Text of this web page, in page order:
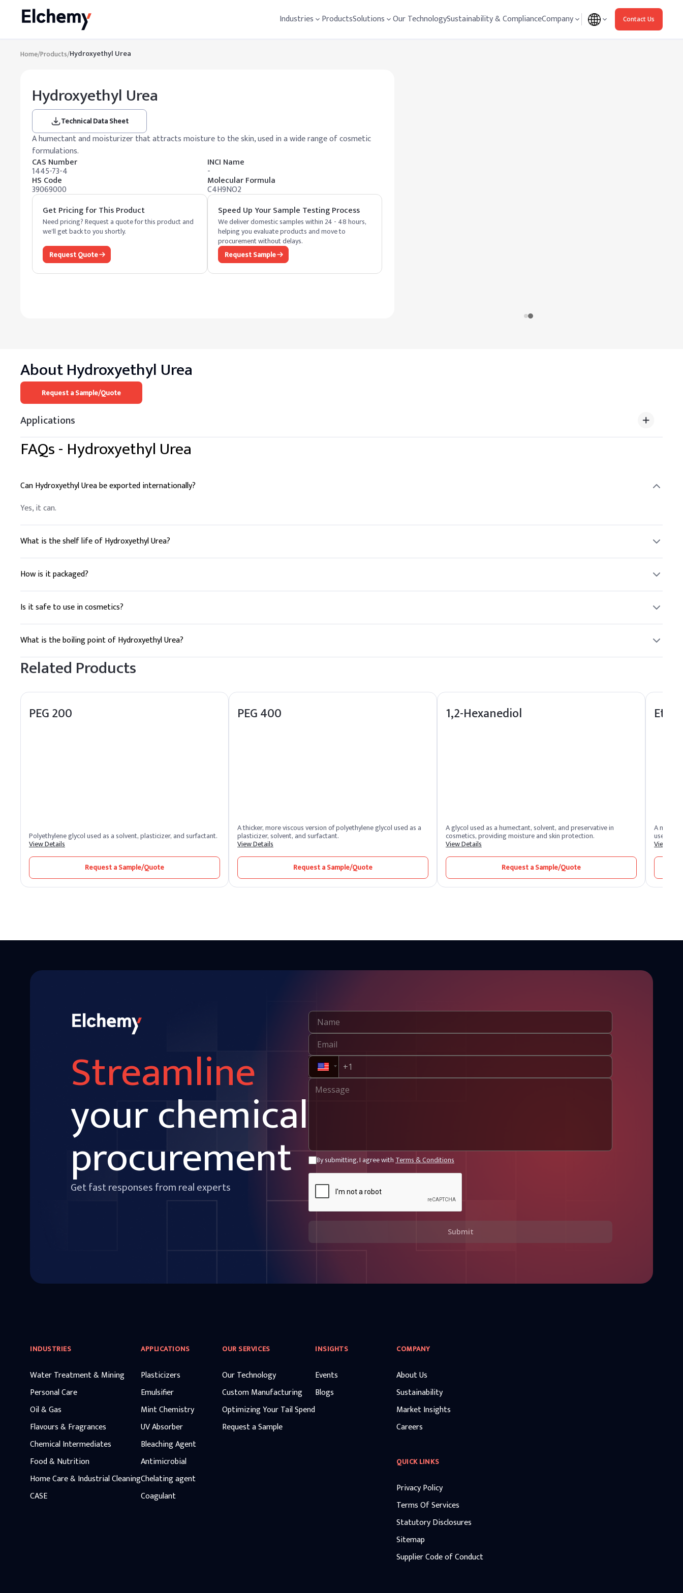
Industries ProductsSolutions Our TechnologySustainability & ComplianceCompany Contact Us
Home/Products/Hydroxyethyl Urea
Hydroxyethyl Urea
Technical Data Sheet
A humectant and moisturizer that attracts moisture to the skin, used in a wide range of cosmetic
formulations.
CAS Number
1445-73-4
INCI Name
-
HS Code
39069000
Molecular Formula
C4H9NO2
Get Pricing for This Product
Need pricing? Request a quote for this product and
we'll get back to you shortly.
Request Quote
Speed Up Your Sample Testing Process
We deliver domestic samples within 24 - 48 hours,
helping you evaluate products and move to
procurement without delays.
Request Sample
AboutHydroxyethyl Urea
Request a Sample/Quote
Applications
FAQs - Hydroxyethyl Urea
Can Hydroxyethyl Urea be exported internationally?
Yes, it can.
What is the shelf life of Hydroxyethyl Urea?
3 years.
How is it packaged?
Drums or IBC tanks.
Is it safe to use in cosmetics?
Yes, it is commonly used in moisturizers.
What is the boiling point of Hydroxyethyl Urea?
304°C.
Related Products
PEG 200
Polyethylene glycol used as a solvent, plasticizer, and surfactant.
View Details
Request a Sample/Quote
PEG 400
A thicker, more viscous version of polyethylene glycol used as a
plasticizer, solvent, and surfactant.
View Details
Request a Sample/Quote
1,2-Hexanediol
A glycol used as a humectant, solvent, and preservative in
cosmetics, providing moisture and skin protection.
View Details
Request a Sample/Quote
A
used in
View
Streamline
your chemical
procurement
Get fast responses from real experts
By submitting, I agree withTerms & Conditions
Submit
INDUSTRIES
Water Treatment & Mining
Personal Care
Oil & Gas
Flavours & Fragrances
Chemical Intermediates
Food & Nutrition
Home Care & Industrial Cleaning
CASE
APPLICATIONS
Plasticizers
Emulsifier
Mint Chemistry
UV Absorber
Bleaching Agent
Antimicrobial
Chelating agent
Coagulant
OUR SERVICES
Our Technology
Custom Manufacturing
Optimizing Your Tail Spend
Request a Sample
INSIGHTS
Events
Blogs
COMPANY
About Us
Sustainability
Market Insights
Careers
QUICK LINKS
Privacy Policy
Terms Of Services
Statutory Disclosures
Sitemap
Supplier Code of Conduct